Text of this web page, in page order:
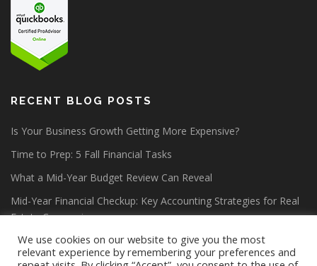
RECENT BLOG POSTS
Is Your Business Growth Getting More Expensive?
Time to Prep: 5 Fall Financial Tasks
What a Mid-Year Budget Review Can Reveal
Mid-Year Financial Checkup: Key Accounting Strategies for Real
Estate Companies
We use cookies on our website to give you the most
relevant experience by remembering your preferences and